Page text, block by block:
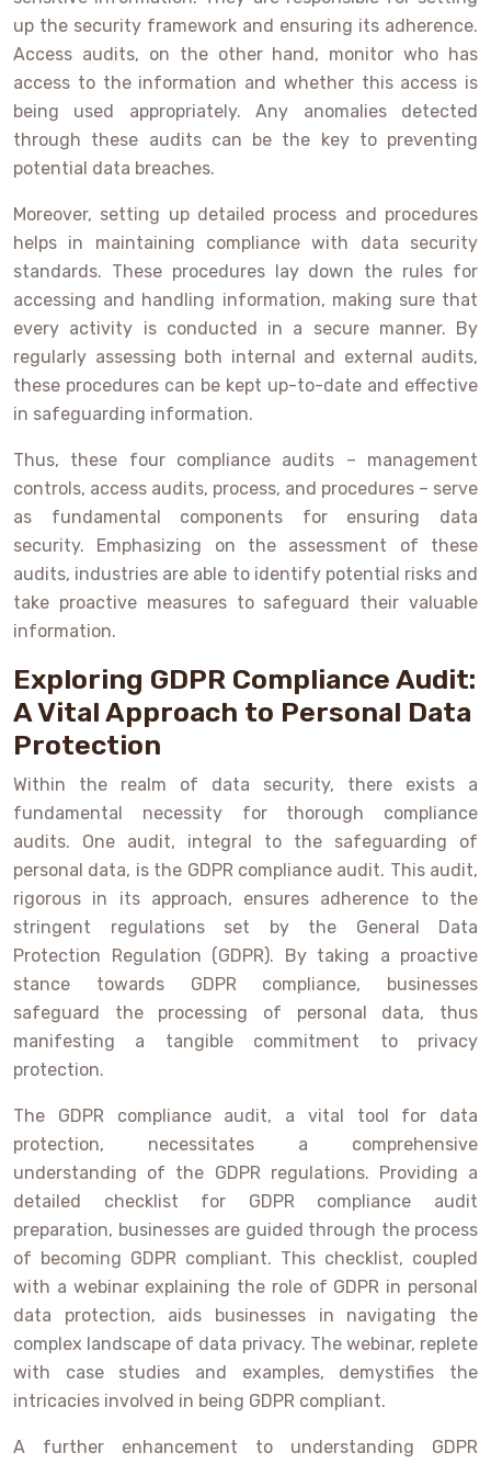
up the security framework and ensuring its adherence.
Access audits, on the other hand, monitor who has
access to the information and whether this access is
being used appropriately. Any anomalies detected
through these audits can be the key to preventing
potential data breaches.
Moreover, setting up detailed process and procedures
helps in maintaining compliance with data security
standards. These procedures lay down the rules for
accessing and handling information, making sure that
every activity is conducted in a secure manner. By
regularly assessing both internal and external audits,
these procedures can be kept up-to-date and effective
in safeguarding information.
Thus, these four compliance audits – management
controls, access audits, process, and procedures – serve
as fundamental components for ensuring data
security. Emphasizing on the assessment of these
audits, industries are able to identify potential risks and
take proactive measures to safeguard their valuable
information.
Exploring GDPR Compliance Audit:
A Vital Approach to Personal Data
Protection
Within the realm of data security, there exists a
fundamental necessity for thorough compliance
audits. One audit, integral to the safeguarding of
personal data, is the GDPR compliance audit. This audit,
rigorous in its approach, ensures adherence to the
stringent regulations set by the General Data
Protection Regulation (GDPR). By taking a proactive
stance towards GDPR compliance, businesses
safeguard the processing of personal data, thus
manifesting a tangible commitment to privacy
protection.
The GDPR compliance audit, a vital tool for data
protection, necessitates a comprehensive
understanding of the GDPR regulations. Providing a
detailed checklist for GDPR compliance audit
preparation, businesses are guided through the process
of becoming GDPR compliant. This checklist, coupled
with a webinar explaining the role of GDPR in personal
data protection, aids businesses in navigating the
complex landscape of data privacy. The webinar, replete
with case studies and examples, demystifies the
intricacies involved in being GDPR compliant.
A further enhancement to understanding GDPR